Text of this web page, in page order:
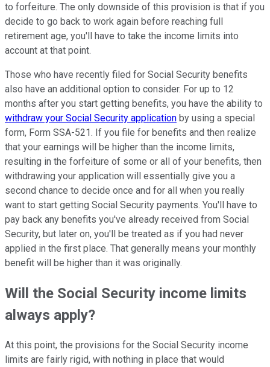
to forfeiture. The only downside of this provision is that if you
decide to go back to work again before reaching full
retirement age, you'll have to take the income limits into
account at that point.
Those who have recently filed for Social Security benefits
also have an additional option to consider. For up to 12
months after you start getting benefits, you have the ability to
withdraw your Social Security application by using a special
form, Form SSA-521. If you file for benefits and then realize
that your earnings will be higher than the income limits,
resulting in the forfeiture of some or all of your benefits, then
withdrawing your application will essentially give you a
second chance to decide once and for all when you really
want to start getting Social Security payments. You'll have to
pay back any benefits you've already received from Social
Security, but later on, you'll be treated as if you had never
applied in the first place. That generally means your monthly
benefit will be higher than it was originally.
Will the Social Security income limits
always apply?
At this point, the provisions for the Social Security income
limits are fairly rigid, with nothing in place that would